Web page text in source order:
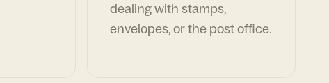
dealing with stamps,
envelopes, or the post office.